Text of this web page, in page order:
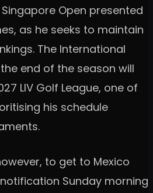
Open presented
as he seeks to maintain
The International
end of the season will
LIV Golf League, one of
his schedule
to get to Mexico
Sunday morning